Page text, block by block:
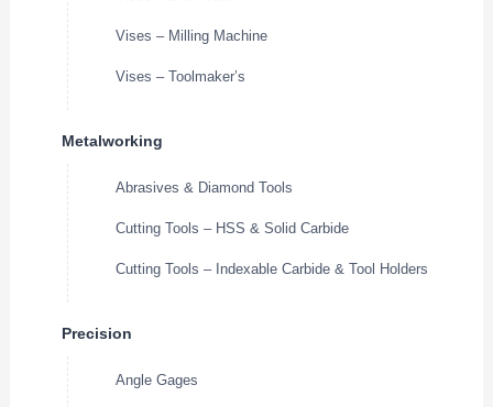
Vises – Milling Machine
Vises – Toolmaker’s
Metalworking
Abrasives & Diamond Tools
Cutting Tools – HSS & Solid Carbide
Cutting Tools – Indexable Carbide & Tool Holders
Precision
Angle Gages